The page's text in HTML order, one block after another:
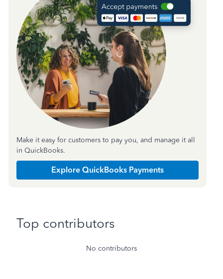
Make it easy for customers to pay you, and manage it all
in QuickBooks.
Explore QuickBooks Payments
Top contributors
No contributors